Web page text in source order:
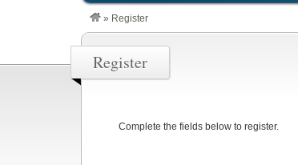
» Register
Register
Complete the fields below to register.